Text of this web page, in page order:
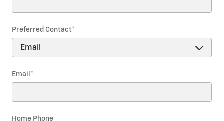
Preferred Contact*
Email *
Home Phone